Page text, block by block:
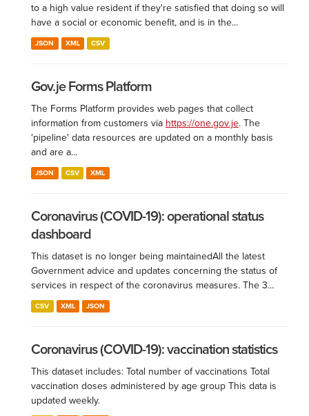
to a high value resident if they're satisfied that doing so will
have a social or economic benefit, and is in the...
JSON XML CSV
Gov.je Forms Platform
The Forms Platform provides web pages that collect
information from customers via https://one.gov.je. The
'pipeline' data resources are updated on a monthly basis
and are a...
JSON CSV XML
Coronavirus (COVID-19): operational status
dashboard
This dataset is no longer being maintained ​All the latest
Government advice and updates concerning the status of
services in respect of the coronavirus measures. The 3...
CSV XML JSON
Coronavirus (COVID-19): vaccination statistics
This dataset includes: Total number of vaccinations Total
vaccination doses administered by age group This data is
updated weekly.